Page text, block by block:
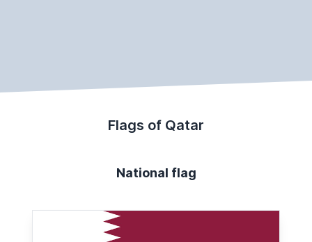
Flags of Qatar
National flag